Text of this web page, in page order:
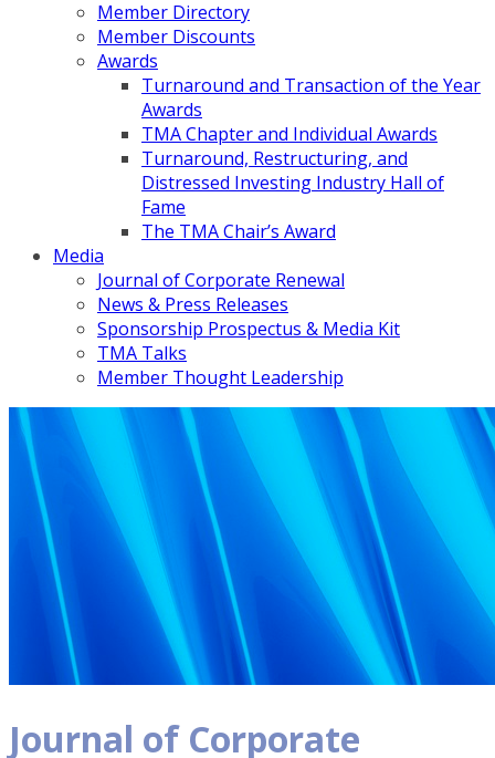
Member Directory
Member Discounts
Awards
Turnaround and Transaction of the Year
Awards
TMA Chapter and Individual Awards
Turnaround, Restructuring, and
Distressed Investing Industry Hall of
Fame
The TMA Chair’s Award
Media
Journal of Corporate Renewal
News & Press Releases
Sponsorship Prospectus & Media Kit
TMA Talks
Member Thought Leadership
Journal of Corporate